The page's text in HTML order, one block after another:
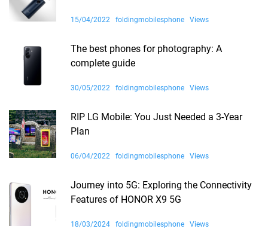
15/04/2022 foldingmobilesphone Views
The best phones for photography: A
complete guide
30/05/2022 foldingmobilesphone Views
RIP LG Mobile: You Just Needed a 3-Year
Plan
06/04/2022 foldingmobilesphone Views
Journey into 5G: Exploring the Connectivity
Features of HONOR X9 5G
18/03/2024 foldingmobilesphone Views